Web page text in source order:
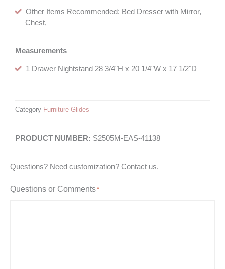
Other Items Recommended: Bed Dresser with Mirror,
Chest,
Measurements
1 Drawer Nightstand 28 3/4"H x 20 1/4"W x 17 1/2"D
Category Furniture Glides
S2505M-EAS-41138
Questions? Need customization? Contact us.
Questions or Comments*